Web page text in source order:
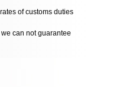
of customs duties
can not guarantee